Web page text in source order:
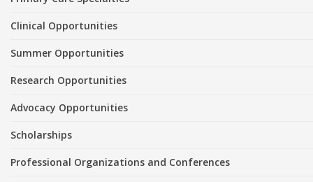
Clinical Opportunities
Summer Opportunities
Research Opportunities
Advocacy Opportunities
Scholarships
Professional Organizations and Conferences